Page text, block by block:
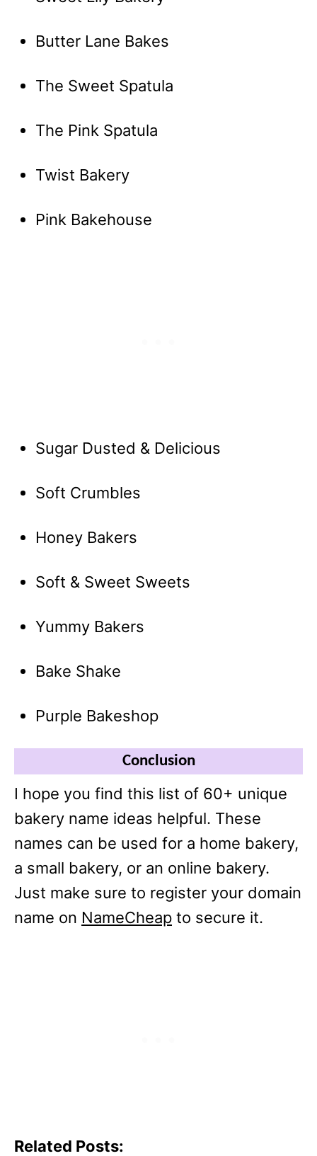
Butter Lane Bakes
The Sweet Spatula
The Pink Spatula
Twist Bakery
Pink Bakehouse
Sugar Dusted & Delicious
Soft Crumbles
Honey Bakers
Soft & Sweet Sweets
Yummy Bakers
Bake Shake
Purple Bakeshop
Conclusion
I hope you find this list of 60+ unique
bakery name ideas helpful. These
names can be used for a home bakery,
a small bakery, or an online bakery.
Just make sure to register your domain
name on NameCheap to secure it.
Related Posts: